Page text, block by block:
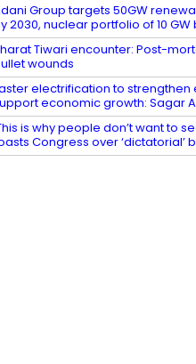
Group targets 50GW
2030, nuclear portfolio of 10 GW
Tiwari encounter: Post-
wounds
electrification to strengthen
economic growth: Sagar
is why people don’t want to
Congress over ‘dictatorial’